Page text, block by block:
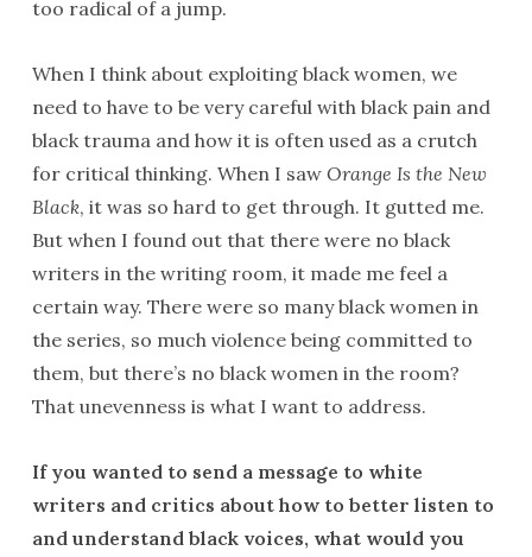
too radical of a jump.
When I think about exploiting black women, we
need to have to be very careful with black pain and
black trauma and how it is often used as a crutch
for critical thinking. When I saw Orange Is the New
Black, it was so hard to get through. It gutted me.
But when I found out that there were no black
writers in the writing room, it made me feel a
certain way. There were so many black women in
the series, so much violence being committed to
them, but there’s no black women in the room?
That unevenness is what I want to address.
If you wanted to send a message to white
writers and critics about how to better listen to
and understand black voices, what would you